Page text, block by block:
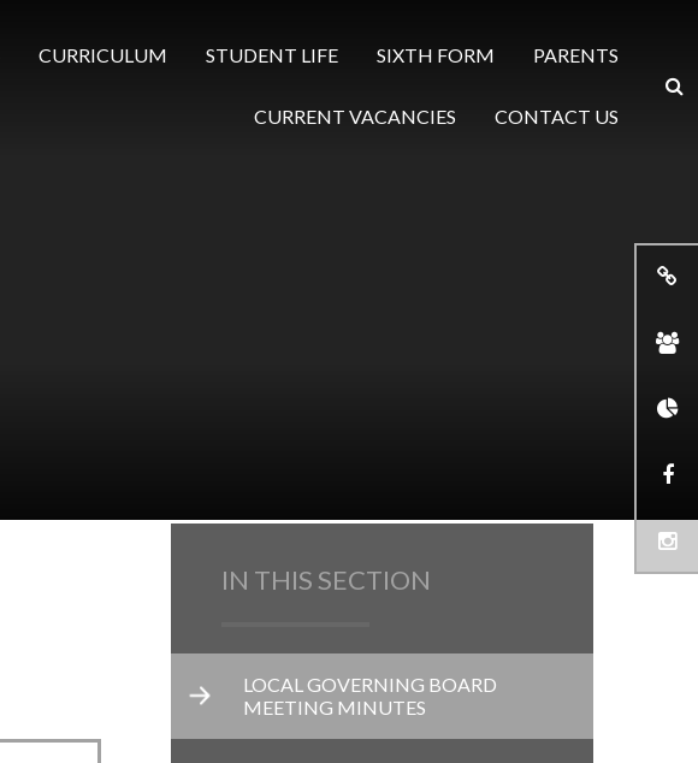
CURRICULUM STUDENT LIFE SIXTH FORM PARENTS
CURRENT VACANCIES CONTACT US
IN THIS SECTION
LOCAL GOVERNING BOARD
MEETING MINUTES